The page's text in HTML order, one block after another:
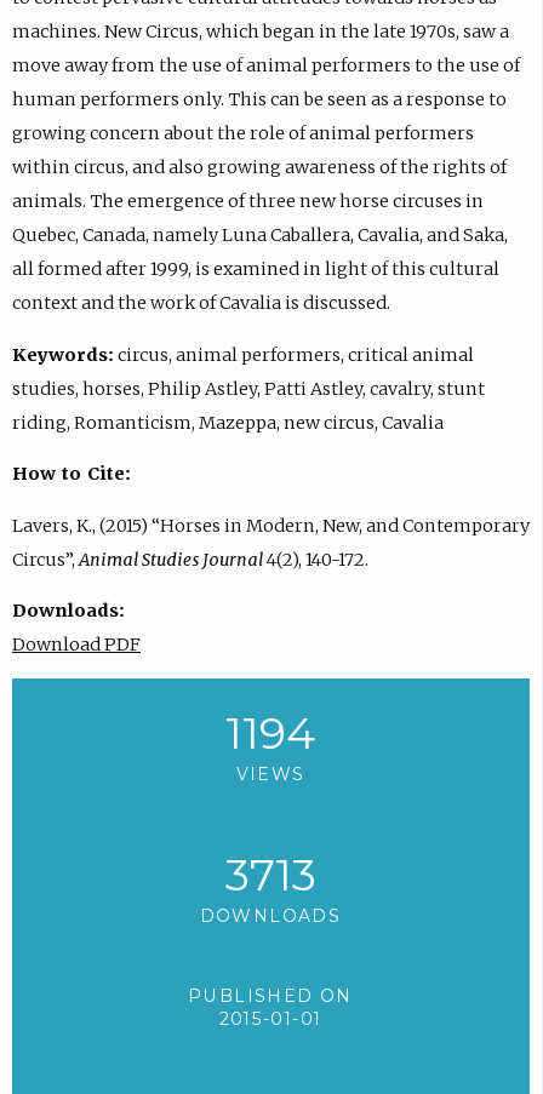
machines. New Circus, which began in the late 1970s, saw a
move away from the use of animal performers to the use of
human performers only. This can be seen as a response to
growing concern about the role of animal performers
within circus, and also growing awareness of the rights of
animals. The emergence of three new horse circuses in
Quebec, Canada, namely Luna Caballera, Cavalia, and Saka,
all formed after 1999, is examined in light of this cultural
context and the work of Cavalia is discussed.
Keywords: circus, animal performers, critical animal
studies, horses, Philip Astley, Patti Astley, cavalry, stunt
riding, Romanticism, Mazeppa, new circus, Cavalia
How to Cite:
Lavers, K., (2015) “Horses in Modern, New, and Contemporary
Circus”, Animal Studies Journal4(2), 140-172.
Downloads:
Download PDF
1194
VIEWS
3713
DOWNLOADS
PUBLISHED ON
2015-01-01